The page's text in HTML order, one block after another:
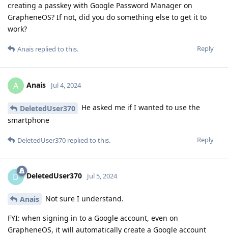
creating a passkey with Google Password Manager on
GrapheneOS? If not, did you do something else to get it to
work?
Reply
Anais replied to this.
A Anais Jul 4, 2024
DeletedUser370
He asked me if I wanted to use the
smartphone
Reply
DeletedUser370 replied to this.
D DeletedUser370 Jul 5, 2024
Anais Not sure I understand.
FYI: when signing in to a Google account, even on
GrapheneOS, it will automatically create a Google account